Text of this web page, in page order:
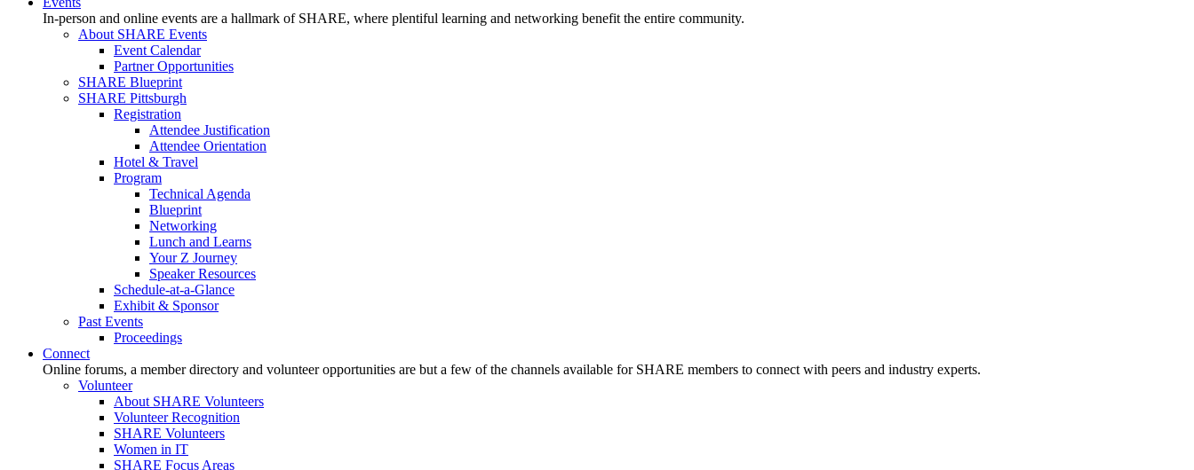
In-person and online events are a hallmark of SHARE, where plentiful learning and networking benefit the entire community.
About SHARE Events
Event Calendar
Partner Opportunities
SHARE Blueprint
SHARE Pittsburgh
Registration
Attendee Justification
Attendee Orientation
Hotel & Travel
Program
Technical Agenda
Blueprint
Networking
Lunch and Learns
Your Z Journey
Speaker Resources
Schedule-at-a-Glance
Exhibit & Sponsor
Past Events
Proceedings
Connect
Online forums, a member directory and volunteer opportunities are but a few of the channels available for SHARE members to connect with peers and industry experts.
Volunteer
About SHARE Volunteers
Volunteer Recognition
SHARE Volunteers
Women in IT
SHARE Focus Areas